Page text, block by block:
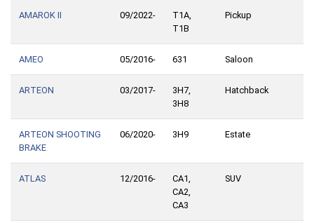
AMAROK II 09/2022-
T1A,
T1B
Pickup
AMEO 05/2016- 631 Saloon
ARTEON 03/2017-
3H7,
3H8
Hatchback
ARTEON SHOOTING
BRAKE
06/2020- 3H9 Estate
ATLAS 12/2016-
CA1,
CA2,
CA3
SUV